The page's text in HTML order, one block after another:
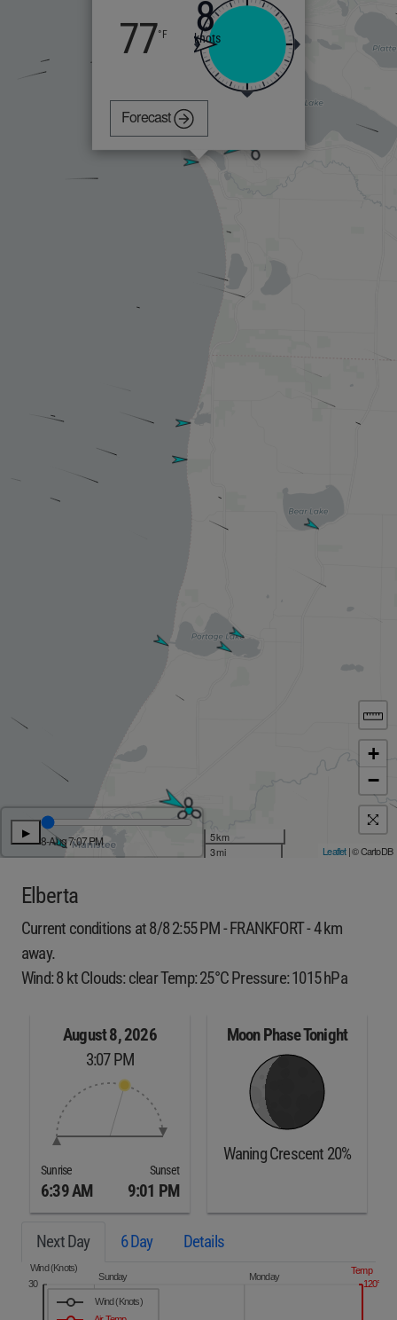
77 8
knots
Forecast
▶
8-Aug 7:07 PM
5 km
3 mi
+
−
Leaflet| © CartoDB
Elberta
Current conditions at 8/8 2:55 PM - FRANKFORT - 4 km
away.
Wind: 8 kt Clouds: clear Temp: 25°C Pressure: 1015 hPa
August 8, 2026
3:07 PM
Sunrise
6:39 AM
Sunset
9:01 PM
Moon Phase Tonight
Waning Crescent 20%
Next Day 6 Day Details